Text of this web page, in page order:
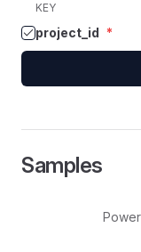
KEY
project_id *
Samples